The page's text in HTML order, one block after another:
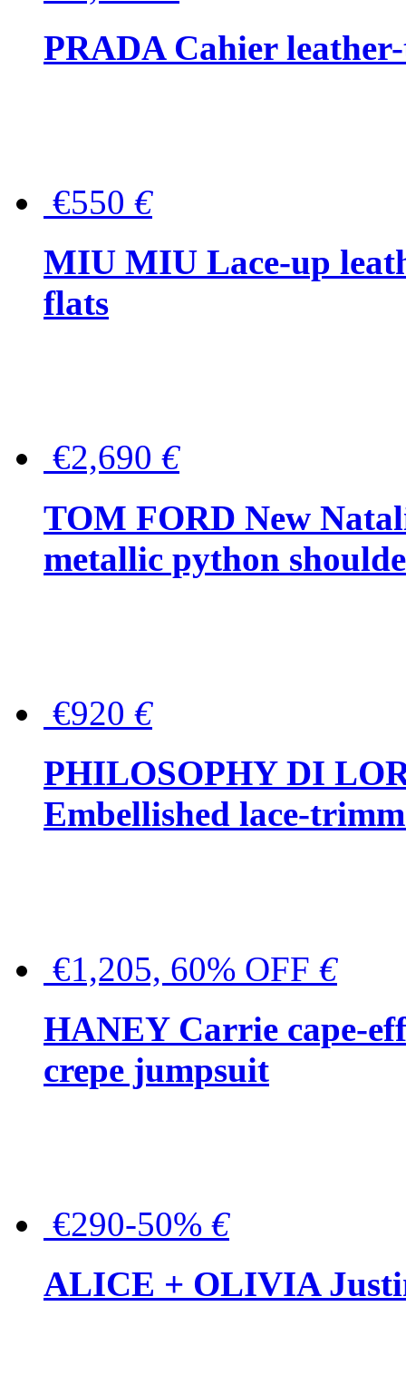
PRADA Cahier
€550 €
MIU MIU Lace-up
flats
€2,690 €
TOM FORD New
metallic python
€920 €
PHILOSOPHY DI
Embellished lace-
€1,205, 60% OFF €
HANEY Carrie cape-
crepe jumpsuit
€290-50% €
ALICE + OLIVIA